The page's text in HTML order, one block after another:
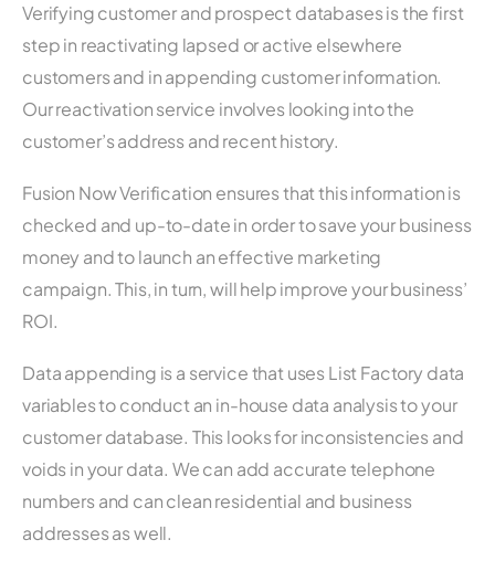
Verifying customer and prospect databases is the first
step in reactivating lapsed or active elsewhere
customers and in appending customer information.
Our reactivation service involves looking into the
customer’s address and recent history.
Fusion Now Verification ensures that this information is
checked and up-to-date in order to save your business
money and to launch an effective marketing
campaign. This, in turn, will help improve your business’
ROI.
Data appending is a service that uses List Factory data
variables to conduct an in-house data analysis to your
customer database. This looks for inconsistencies and
voids in your data. We can add accurate telephone
numbers and can clean residential and business
addresses as well.